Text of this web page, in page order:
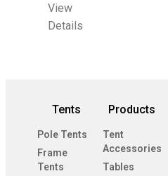
View
Details
Tents
Pole Tents
Frame
Tents
Products
Tent
Accessories
Tables